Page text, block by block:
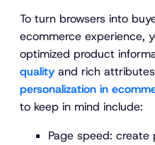
To turn browsers into
ecommerce experience,
optimized product
quality and rich
personalization in
to keep in mind include:
Page speed: create